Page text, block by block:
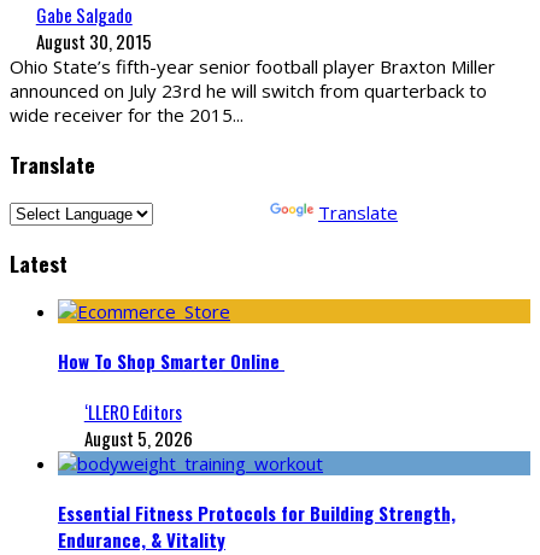
Gabe Salgado
August 30, 2015
Ohio State’s fifth-year senior football player Braxton Miller
announced on July 23rd he will switch from quarterback to
wide receiver for the 2015...
Translate
Translate
Latest
How To Shop Smarter Online
‘LLERO Editors
August 5, 2026
Essential Fitness Protocols for Building Strength,
Endurance, & Vitality